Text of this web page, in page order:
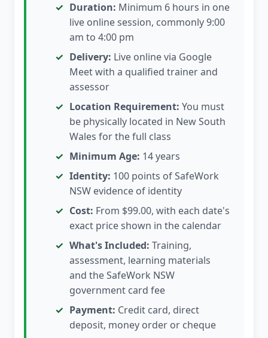
Duration: Minimum 6 hours in one
live online session, commonly 9:00
am to 4:00 pm
Delivery: Live online via Google
Meet with a qualified trainer and
assessor
Location Requirement: You must
be physically located in New South
Wales for the full class
Minimum Age: 14 years
Identity: 100 points of SafeWork
NSW evidence of identity
Cost: From $99.00, with each date's
exact price shown in the calendar
What's Included: Training,
assessment, learning materials
and the SafeWork NSW
government card fee
Payment: Credit card, direct
deposit, money order or cheque